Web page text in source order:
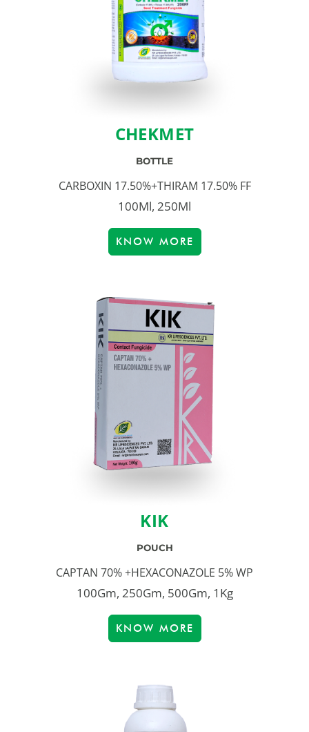
CHEKMET
BOTTLE
CARBOXIN 17.50%+THIRAM 17.50% FF
100Ml, 250Ml
KNOW MORE
KIK
POUCH
CAPTAN 70% +HEXACONAZOLE 5% WP
100Gm, 250Gm, 500Gm, 1Kg
KNOW MORE